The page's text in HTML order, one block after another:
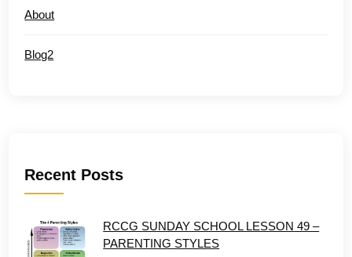
About
Blog2
Recent Posts
RCCG SUNDAY SCHOOL LESSON 49 –
PARENTING STYLES